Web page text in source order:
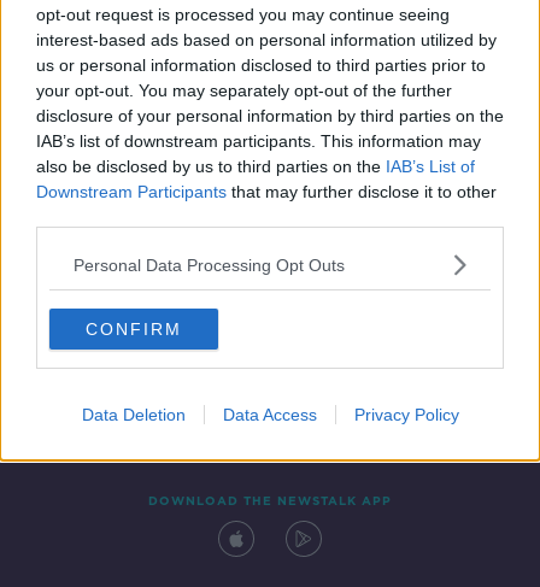
opt-out request is processed you may continue seeing
interest-based ads based on personal information utilized by
us or personal information disclosed to third parties prior to
your opt-out. You may separately opt-out of the further
disclosure of your personal information by third parties on the
IAB’s list of downstream participants. This information may
also be disclosed by us to third parties on the IAB’s List of
Downstream Participants that may further disclose it to other
Personal Data Processing Opt Outs
CONFIRM
Data Deletion Data Access Privacy Policy
Contact Events
DOWNLOAD THE NEWSTALK APP